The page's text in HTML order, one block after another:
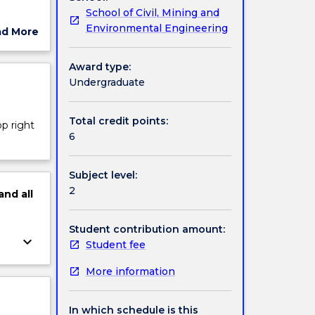
skill
More
right
all
keyboard_arrow_down
School of Civil, Mining and
Environmental Engineering
Award type:
Undergraduate
Total credit points:
6
Subject level:
2
Student contribution amount:
Student fee
More information
In which schedule is this